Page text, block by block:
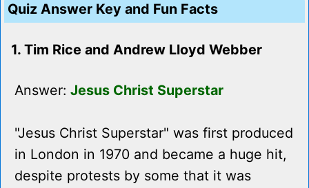
Quiz Answer Key and Fun Facts
1. Tim Rice and Andrew Lloyd Webber
Answer: Jesus Christ Superstar
"Jesus Christ Superstar" was first produced
in London in 1970 and became a huge hit,
despite protests by some that it was